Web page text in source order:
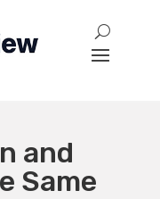
and
Same